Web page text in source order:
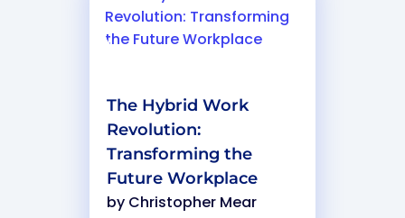
The Hybrid Work
Revolution:
Transforming the
Future Workplace
by Christopher Mear